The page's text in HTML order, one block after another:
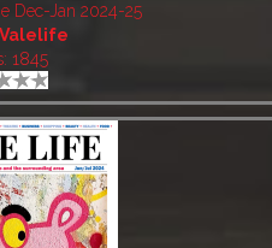
Dec-Jan 2024-25
Valelife
1845